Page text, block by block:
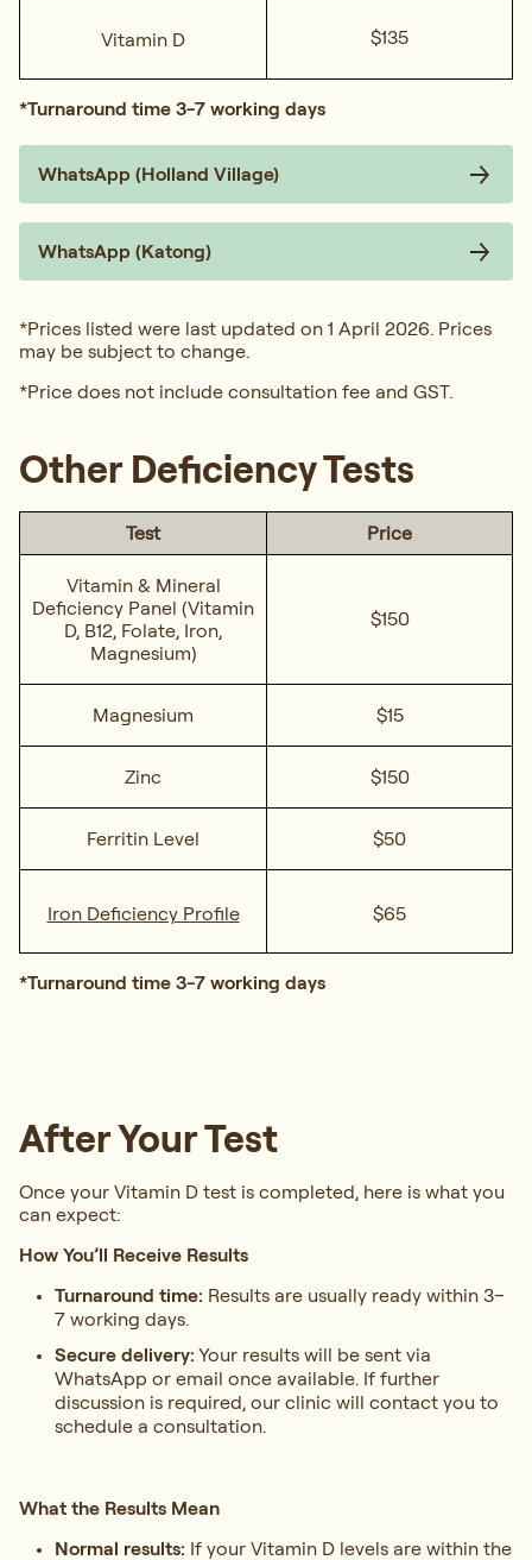
Vitamin D $135
*Turnaround time 3-7 working days
WhatsApp (Holland Village)
WhatsApp (Katong)
*Prices listed were last updated on 1 April 2026. Prices
may be subject to change.
*Price does not include consultation fee and GST.
Other Deficiency Tests
Test Price
Vitamin & Mineral
Deficiency Panel (Vitamin
D, B12, Folate, Iron,
Magnesium)
$150
Magnesium $15
Zinc $150
Ferritin Level $50
Iron Deficiency Profile $65
*Turnaround time 3-7 working days
After Your Test
Once your Vitamin D test is completed, here is what you
can expect:
How You’ll Receive Results
Turnaround time: Results are usually ready within 3–
7 working days.
Secure delivery: Your results will be sent via
WhatsApp or email once available. If further
discussion is required, our clinic will contact you to
schedule a consultation.
What the Results Mean
Normal results: If your Vitamin D levels are within the